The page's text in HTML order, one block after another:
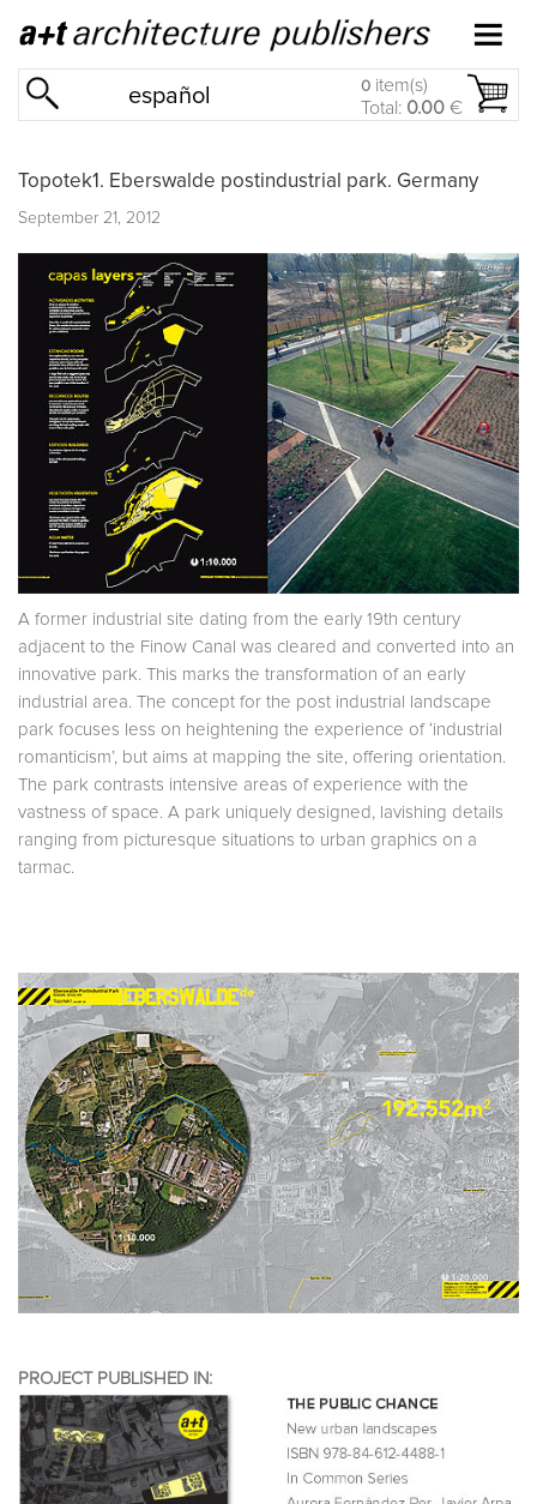
español 0 item(s)
Total: 0.00 €
Topotek1. Eberswalde postindustrial park. Germany
September 21, 2012
A former industrial site dating from the early 19th century
adjacent to the Finow Canal was cleared and converted into an
innovative park. This marks the transformation of an early
industrial area. The concept for the post industrial landscape
park focuses less on heightening the experience of ‘industrial
romanticism’, but aims at mapping the site, offering orientation.
The park contrasts intensive areas of experience with the
vastness of space. A park uniquely designed, lavishing details
ranging from picturesque situations to urban graphics on a
tarmac.
PROJECT PUBLISHED IN: